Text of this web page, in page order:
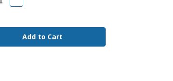
Quantity
H40G-
AOC50M
Cisco
Compatible